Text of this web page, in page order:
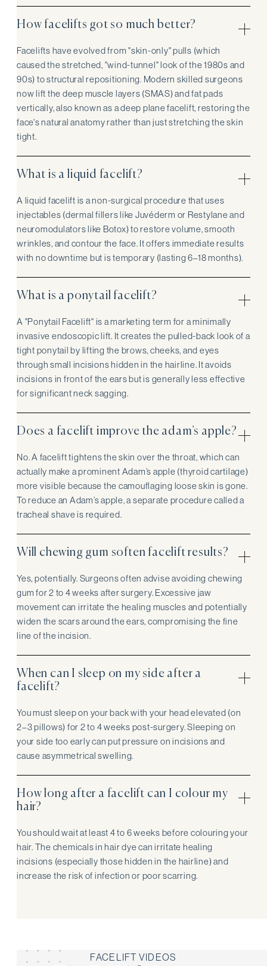
How facelifts got so much better?
Facelifts have evolved from "skin-only" pulls (which
caused the stretched, "wind-tunnel" look of the 1980s and
90s) to structural repositioning. Modern skilled surgeons
now lift the deep muscle layers (SMAS) and fat pads
vertically, also known as a deep plane facelift, restoring the
face's natural anatomy rather than just stretching the skin
tight.
What is a liquid facelift?
A liquid facelift is a non-surgical procedure that uses
injectables (dermal fillers like Juvéderm or Restylane and
neuromodulators like Botox) to restore volume, smooth
wrinkles, and contour the face. It offers immediate results
with no downtime but is temporary (lasting 6–18 months).
What is a ponytail facelift?
A "Ponytail Facelift" is a marketing term for a minimally
invasive endoscopic lift. It creates the pulled-back look of a
tight ponytail by lifting the brows, cheeks, and eyes
through small incisions hidden in the hairline. It avoids
incisions in front of the ears but is generally less effective
for significant neck sagging.
Does a facelift improve the adam’s apple?
No. A facelift tightens the skin over the throat, which can
actually make a prominent Adam’s apple (thyroid cartilage)
more visible because the camouflaging loose skin is gone.
To reduce an Adam’s apple, a separate procedure called a
tracheal shave is required.
Will chewing gum soften facelift results?
Yes, potentially. Surgeons often advise avoiding chewing
gum for 2 to 4 weeks after surgery. Excessive jaw
movement can irritate the healing muscles and potentially
widen the scars around the ears, compromising the fine
line of the incision.
When can I sleep on my side after a
facelift?
You must sleep on your back with your head elevated (on
2–3 pillows) for 2 to 4 weeks post-surgery. Sleeping on
your side too early can put pressure on incisions and
cause asymmetrical swelling.
How long after a facelift can I colour my
hair?
You should wait at least 4 to 6 weeks before colouring your
hair. The chemicals in hair dye can irritate healing
incisions (especially those hidden in the hairline) and
increase the risk of infection or poor scarring.
FACELIFT VIDEOS